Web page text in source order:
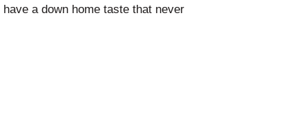
a down home taste that never